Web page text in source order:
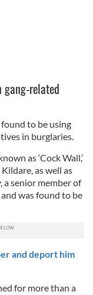
gang-related
to be using
in burglaries.
as ‘Cock Wall,’
as well as
a senior member of
was found to be
and deport him
for more than a